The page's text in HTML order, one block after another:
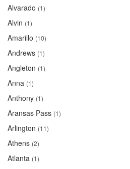
Alvarado (1)
Alvin (1)
Amarillo (10)
Andrews (1)
Angleton (1)
Anna (1)
Anthony (1)
Aransas Pass (1)
Arlington (11)
Athens (2)
Atlanta (1)